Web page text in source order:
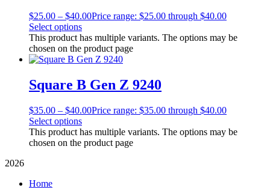
$25.00 – $40.00Price range: $25.00 through $40.00
Select options
This product has multiple variants. The options may be
chosen on the product page
Square B Gen Z 9240
$35.00 – $40.00Price range: $35.00 through $40.00
Select options
This product has multiple variants. The options may be
chosen on the product page
2026
Home